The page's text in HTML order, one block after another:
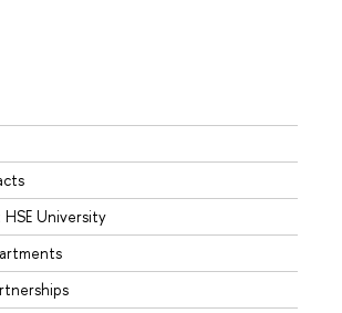
University